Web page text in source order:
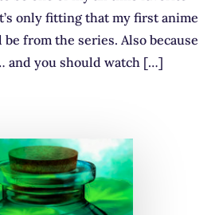
only fitting that my first anime
from the series. Also because
and you should watch […]